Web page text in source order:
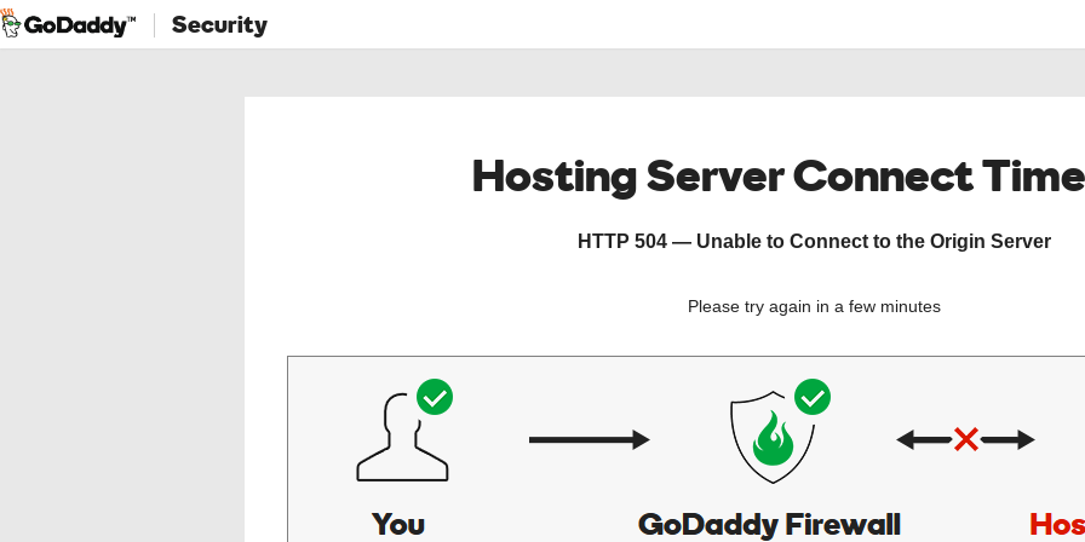
Security
Hosting Server Connect
HTTP 504 — Unable to Connect to the Origin Server
Please try again in a few minutes